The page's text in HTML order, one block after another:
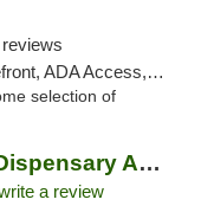
reviews
ATM, Debit Card, Pickup
selection of
Apothecare Weed Dispensary Ann Arbor
a review